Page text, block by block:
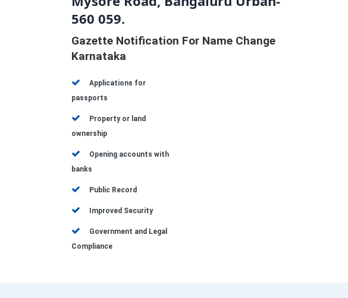
560 059.
Gazette Notification For Name Change
Karnataka
Applications for
passports
Property or land
ownership
Opening accounts with
banks
Public Record
Improved Security
Government and Legal
Compliance